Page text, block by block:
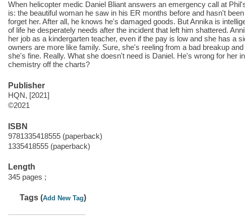
When helicopter medic Daniel Bliant answers an emergency call at
is: the beautiful woman he saw in his ER months before and hasn't
forget her. After all, he knows he's damaged goods. But Annika is
of life he desperately needs after the incident that left him shattered.
her job as a kindergarten teacher, even if the pay is low and she has a
owners are more like family. Sure, she's reeling from a bad breakup
she's fine. Really. What she doesn't need is Daniel. He's wrong for her
chemistry off the charts?
Publisher
HQN, [2021]
©2021
ISBN
9781335418555 (paperback)
1335418555 (paperback)
Length
345 pages ;
Tags (Add New Tag)